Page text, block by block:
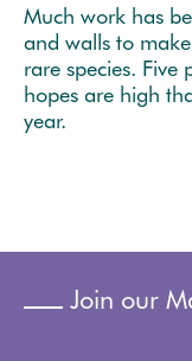
Much work has
and walls to
rare species. Five
hopes are high
year.
Join our